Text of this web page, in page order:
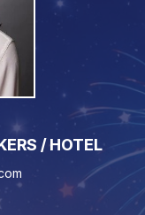
/ HOTEL